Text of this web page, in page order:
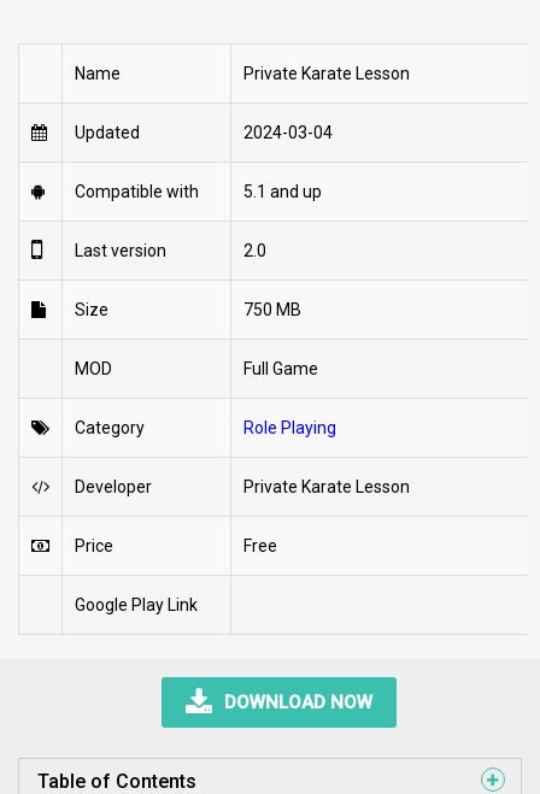
Name Private Karate Lesson
Updated 2024-03-04
Compatible with 5.1 and up
Last version 2.0
Size 750 MB
MOD Full Game
Category Role Playing
Developer Private Karate Lesson
Price Free
Google Play Link
DOWNLOAD NOW
Table of Contents